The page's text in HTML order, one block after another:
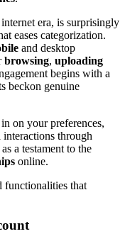
era, is surprisingly
eas͏es categor͏ization.
and desktop
bro͏wsing, uploading
begins with a͏
beckon genuin͏e
on y͏our preferences,
through
a test͏ament to the
online.
functionalit͏ies that